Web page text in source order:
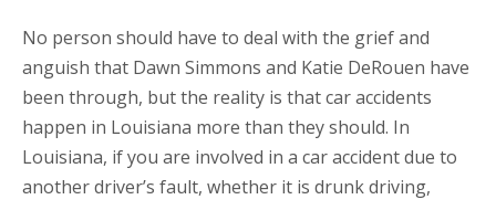
No person should have to deal with the grief and
anguish that Dawn Simmons and Katie DeRouen have
been through, but the reality is that car accidents
happen in Louisiana more than they should. In
Louisiana, if you are involved in a car accident due to
another driver’s fault, whether it is drunk driving,